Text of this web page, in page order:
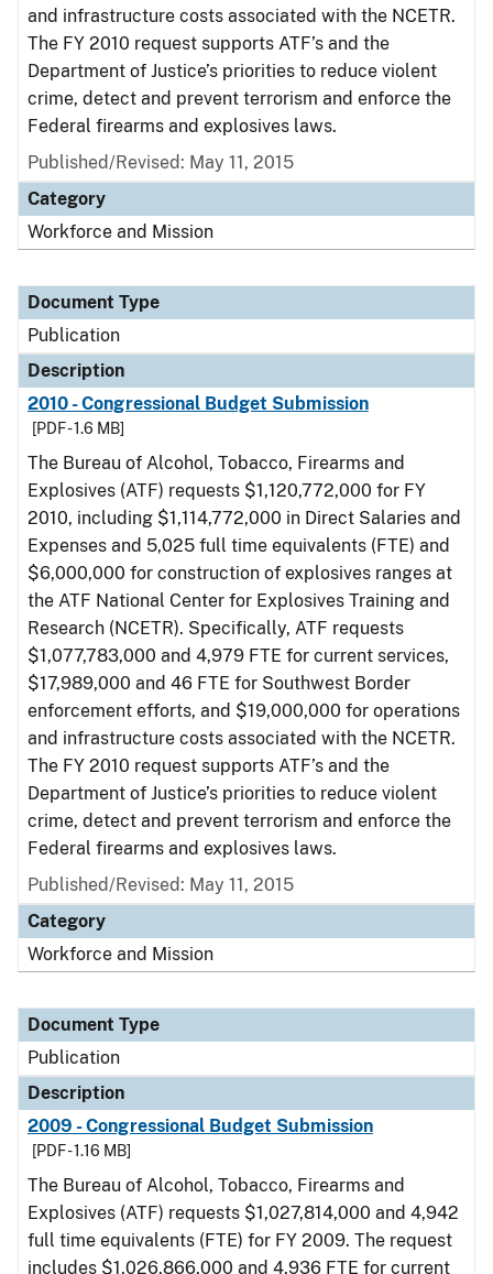
and infrastructure costs associated with the NCETR.
The FY 2010 request supports ATF’s and the
Department of Justice’s priorities to reduce violent
crime, detect and prevent terrorism and enforce the
Federal firearms and explosives laws.
Published/Revised: May 11, 2015
Category
Workforce and Mission
Document Type
Publication
Description
2010 - Congressional Budget Submission
[PDF - 1.6 MB]
The Bureau of Alcohol, Tobacco, Firearms and
Explosives (ATF) requests $1,120,772,000 for FY
2010, including $1,114,772,000 in Direct Salaries and
Expenses and 5,025 full time equivalents (FTE) and
$6,000,000 for construction of explosives ranges at
the ATF National Center for Explosives Training and
Research (NCETR). Specifically, ATF requests
$1,077,783,000 and 4,979 FTE for current services,
$17,989,000 and 46 FTE for Southwest Border
enforcement efforts, and $19,000,000 for operations
and infrastructure costs associated with the NCETR.
The FY 2010 request supports ATF’s and the
Department of Justice’s priorities to reduce violent
crime, detect and prevent terrorism and enforce the
Federal firearms and explosives laws.
Published/Revised: May 11, 2015
Category
Workforce and Mission
Document Type
Publication
Description
2009 - Congressional Budget Submission
[PDF - 1.16 MB]
The Bureau of Alcohol, Tobacco, Firearms and
Explosives (ATF) requests $1,027,814,000 and 4,942
full time equivalents (FTE) for FY 2009. The request
includes $1,026,866,000 and 4,936 FTE for current